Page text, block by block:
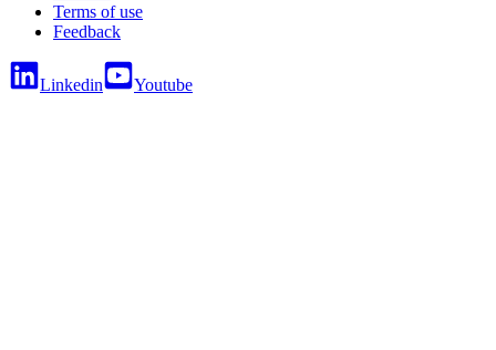
Terms of use
Feedback
Linkedin Youtube